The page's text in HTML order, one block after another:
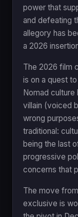
power that
and defeating
allegory has
a 2026
The 2026 film
is on a quest
Nomad
villain (voiced
wrong
traditional:
being the last
progressive
concerns that
The move
exclusive is